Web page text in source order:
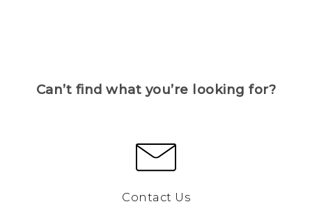
Can’t find what you’re looking for?
Contact Us